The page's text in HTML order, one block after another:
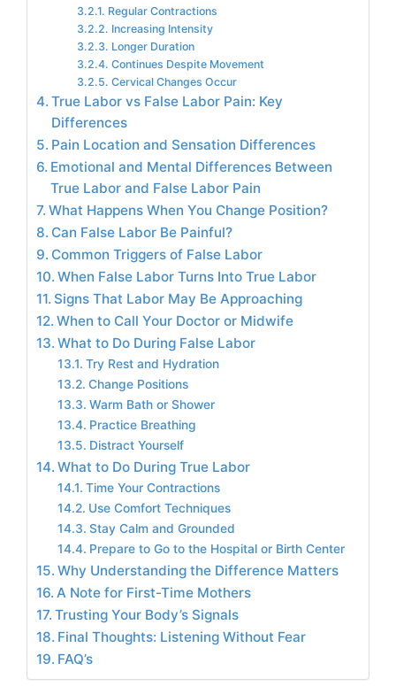
Regular Contractions
Increasing Intensity
Longer Duration
Continues Despite Movement
Cervical Changes Occur
True Labor vs False Labor Pain: Key
Differences
Pain Location and Sensation Differences
Emotional and Mental Differences Between
True Labor and False Labor Pain
What Happens When You Change Position?
Can False Labor Be Painful?
Common Triggers of False Labor
When False Labor Turns Into True Labor
Signs That Labor May Be Approaching
When to Call Your Doctor or Midwife
What to Do During False Labor
Try Rest and Hydration
Change Positions
Warm Bath or Shower
Practice Breathing
Distract Yourself
What to Do During True Labor
Time Your Contractions
Use Comfort Techniques
Stay Calm and Grounded
Prepare to Go to the Hospital or Birth Center
Why Understanding the Difference Matters
A Note for First-Time Mothers
Trusting Your Body’s Signals
Final Thoughts: Listening Without Fear
FAQ’s